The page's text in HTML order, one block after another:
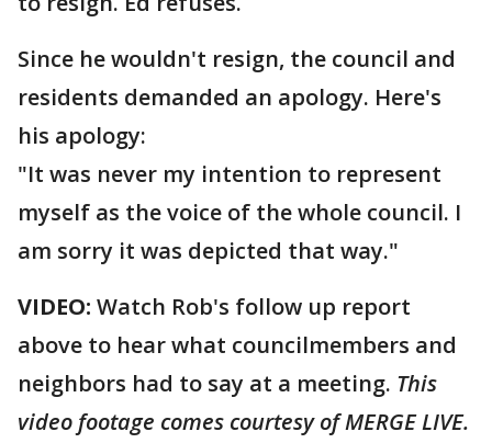
Since he wouldn't resign, the council and
residents demanded an apology. Here's
his apology:
"It was never my intention to represent
myself as the voice of the whole council. I
am sorry it was depicted that way."
VIDEO: Watch Rob's follow up report
above to hear what councilmembers and
neighbors had to say at a meeting. This
video footage comes courtesy of MERGE LIVE.